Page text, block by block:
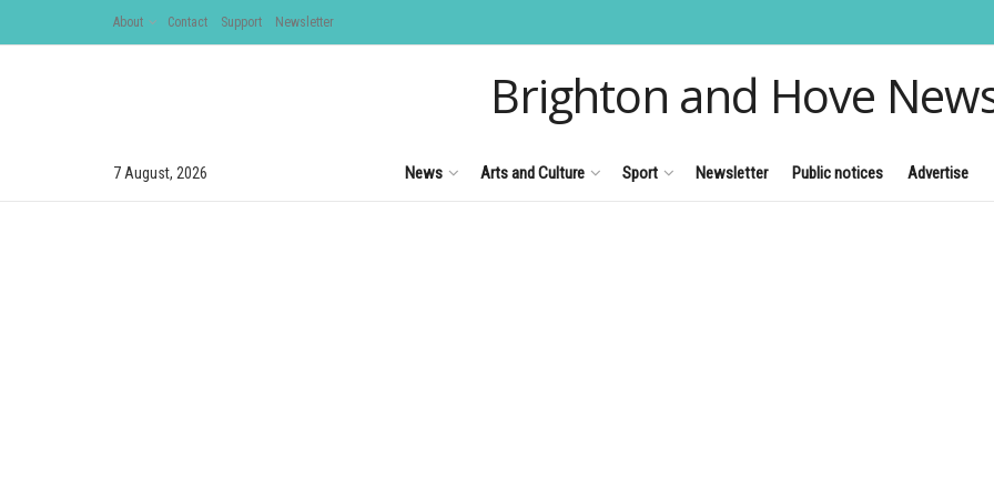
About Contact Support Newsletter
Brighton and Hove
7 August, 2026 News Arts and Culture Sport Newsletter Public notices Advertise